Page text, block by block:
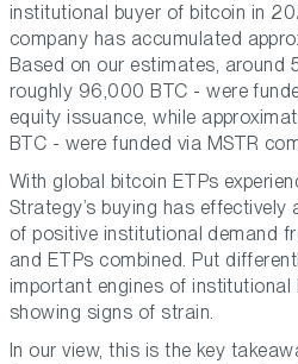
institutional buyer of bitcoin in
company has accumulated
Based on our estimates, around
roughly 96,000 BTC - were
equity issuance, while
BTC - were funded via MSTR
With global bitcoin ETPs
Strategy’s buying has
of positive institutional demand
and ETPs combined. Put
important engines of
showing signs of strain.
In our view, this is the key